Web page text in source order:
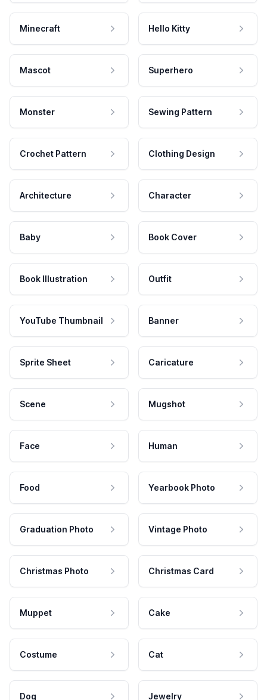
Minecraft Hello Kitty
Mascot Superhero
Monster Sewing Pattern
Crochet Pattern Clothing Design
Architecture Character
Baby Book Cover
Book Illustration Outfit
YouTube Thumbnail Banner
Sprite Sheet Caricature
Scene Mugshot
Face Human
Food Yearbook Photo
Graduation Photo Vintage Photo
Christmas Photo Christmas Card
Muppet Cake
Costume Cat
Dog Jewelry